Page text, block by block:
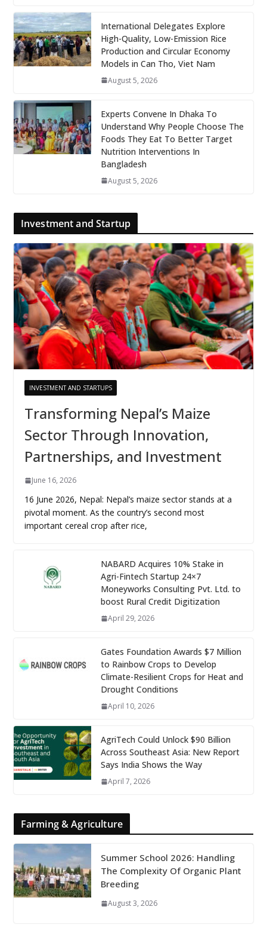
International Delegates Explore
High-Quality, Low-Emission Rice
Production and Circular Economy
Models in Can Tho, Viet Nam
August 5, 2026
Experts Convene In Dhaka To
Understand Why People Choose The
Foods They Eat To Better Target
Nutrition Interventions In
Bangladesh
August 5, 2026
Investment and Startup
INVESTMENT AND STARTUPS
Transforming Nepal’s Maize
Sector Through Innovation,
Partnerships, and Investment
June 16, 2026
16 June 2026, Nepal: Nepal’s maize sector stands at a
pivotal moment. As the country’s second most
important cereal crop after rice,
NABARD Acquires 10% Stake in
Agri-Fintech Startup 24×7
Moneyworks Consulting Pvt. Ltd. to
boost Rural Credit Digitization
April 29, 2026
Gates Foundation Awards $7 Million
to Rainbow Crops to Develop
Climate-Resilient Crops for Heat and
Drought Conditions
April 10, 2026
AgriTech Could Unlock $90 Billion
Across Southeast Asia: New Report
Says India Shows the Way
April 7, 2026
Farming & Agriculture
Summer School 2026: Handling
The Complexity Of Organic Plant
Breeding
August 3, 2026